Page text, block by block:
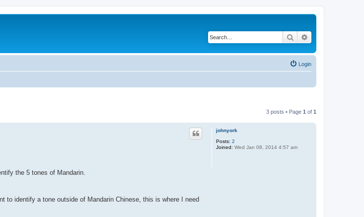
Search
Login
3 posts • Page 1 of 1
johnyork
Posts: 2
Joined: Wed Jan 08, 2014 4:57 am
the 5 tones of Mandarin.
to identify a tone outside of Mandarin Chinese, this is where I need